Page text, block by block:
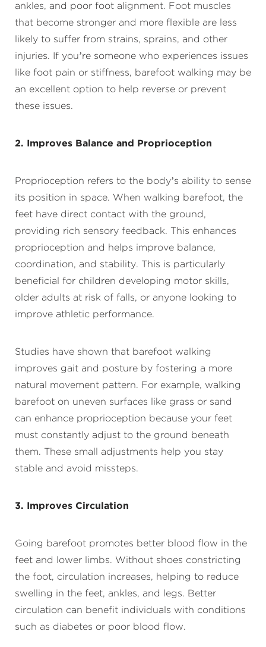
ankles, and poor foot alignment. Foot muscles
that become stronger and more flexible are less
likely to suffer from strains, sprains, and other
injuries. If you’re someone who experiences issues
like foot pain or stiffness, barefoot walking may be
an excellent option to help reverse or prevent
these issues.
2. Improves Balance and Proprioception
Proprioception refers to the body’s ability to sense
its position in space. When walking barefoot, the
feet have direct contact with the ground,
providing rich sensory feedback. This enhances
proprioception and helps improve balance,
coordination, and stability. This is particularly
beneficial for children developing motor skills,
older adults at risk of falls, or anyone looking to
improve athletic performance.
Studies have shown that barefoot walking
improves gait and posture by fostering a more
natural movement pattern. For example, walking
barefoot on uneven surfaces like grass or sand
can enhance proprioception because your feet
must constantly adjust to the ground beneath
them. These small adjustments help you stay
stable and avoid missteps.
3. Improves Circulation
Going barefoot promotes better blood flow in the
feet and lower limbs. Without shoes constricting
the foot, circulation increases, helping to reduce
swelling in the feet, ankles, and legs. Better
circulation can benefit individuals with conditions
such as diabetes or poor blood flow.